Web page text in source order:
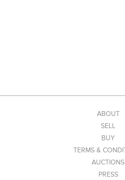
ABOUT
SELL
BUY
TERMS &
AUCTIONS
PRESS